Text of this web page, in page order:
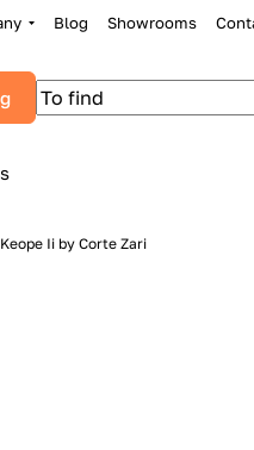
Blog Showrooms
Ii by Corte Zari